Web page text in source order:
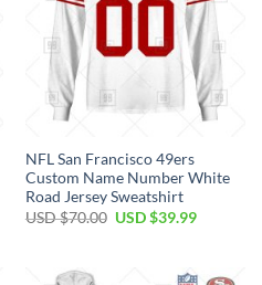
NFL San Francisco 49ers
Custom Name Number White
Road Jersey Sweatshirt
USD $70.00 USD $39.99